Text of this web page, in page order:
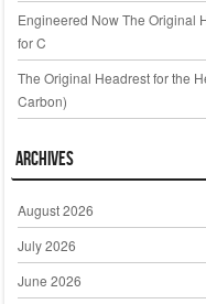
Engineered Now The Original
for C
The Original Headrest for the
Carbon)
Archives
August 2026
July 2026
June 2026